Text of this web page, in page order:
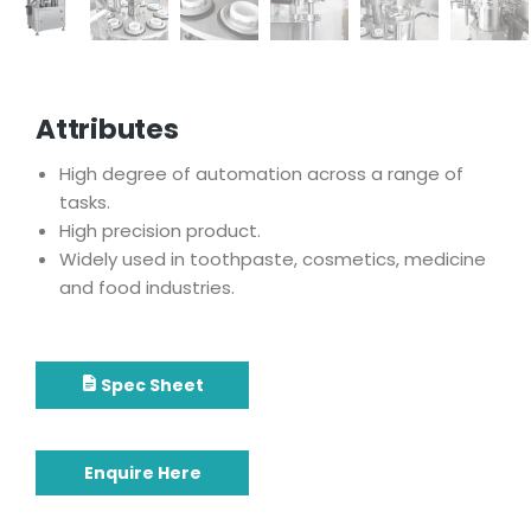
Attributes
High degree of automation across a range of
tasks.
High precision product.
Widely used in toothpaste, cosmetics, medicine
and food industries.
Spec Sheet
Enquire Here